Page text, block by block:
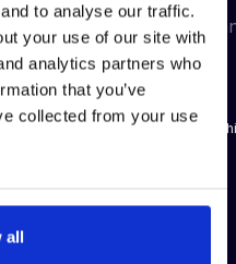
to analyse our traffic.
your use of our site with
analytics partners who
that you’ve
collected from your use
all
Basic
Our
Resources
Blog
News
About us